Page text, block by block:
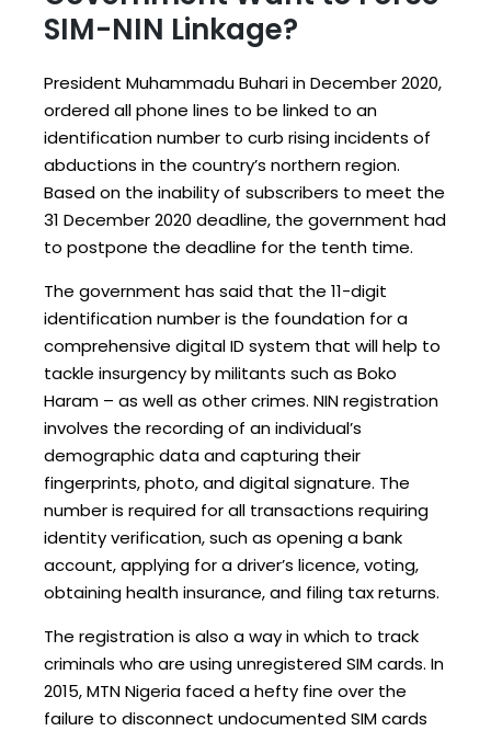
SIM-NIN Linkage?
President Muhammadu Buhari in December 2020,
ordered all phone lines to be linked to an
identification number to curb rising incidents of
abductions in the country’s northern region.
Based on the inability of subscribers to meet the
31 December 2020 deadline, the government had
to postpone the deadline for the tenth time.
The government has said that the 11-digit
identification number is the foundation for a
comprehensive digital ID system that will help to
tackle insurgency by militants such as Boko
Haram – as well as other crimes. NIN registration
involves the recording of an individual’s
demographic data and capturing their
fingerprints, photo, and digital signature. The
number is required for all transactions requiring
identity verification, such as opening a bank
account, applying for a driver’s licence, voting,
obtaining health insurance, and filing tax returns.
The registration is also a way in which to track
criminals who are using unregistered SIM cards. In
2015, MTN Nigeria faced a hefty fine over the
failure to disconnect undocumented SIM cards